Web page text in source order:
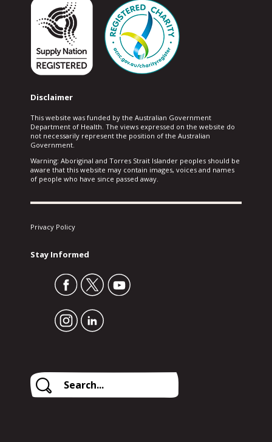
Disclaimer
This website was funded by the Australian Government
Department of Health. The views expressed on the website do
not necessarily represent the position of the Australian
Government.
Warning: Aboriginal and Torres Strait Islander peoples should be
aware that this website may contain images, voices and names
of people who have since passed away.
Privacy Policy
Stay Informed